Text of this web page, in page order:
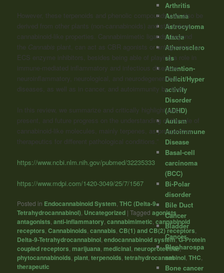
However, these terpenoids and phenolic compounds can also be
derived from other plants (non-cannabinoids) and still induce
cannabinoid-like properties. Cannabimimetic ligands, beyond
the Cannabis plant, can act as CBR agonists or antagonists, or
ECS enzyme inhibitors, besides being able of playing a role in
immune-mediated inflammatory and infectious diseases,
neuroinflammatory, neurological, and neurodegenerative
diseases, as well as in cancer, and autoimmunity by itself.
In this review, we summarize and critically highlight past,
present, and future progress on the understanding of the role of
cannabinoid-like molecules, mainly terpenes, as prospective
therapeutics for different pathological conditions.”
https://www.ncbi.nlm.nih.gov/pubmed/32235333
https://www.mdpi.com/1420-3049/25/7/1567
Posted in Endocannabinoid System ,THC (Delta-9-
Tetrahydrocannabinol) Uncategorized |Tagged agonists
antagonists ,anti-inflammatory ,cannabimimetic ,cannabinoid
receptors ,Cannabinoids ,cannabis ,CB(1) and CB(2) receptors
Delta-9-Tetrahydrocannabinol ,endocannabinoid system,G-Protein
coupled receptors ,marijuana ,medicinal neuroprotective,
phytocannabinoids ,plant ,terpenoids ,tetrahydrocannabinol ,THC
therapeutic
Arthritis
Asthma
Astrocytoma
Ataxia
Atherosclero
sis
Attention-
Deficit/Hyper
activity
Disorder
(ADHD)
Autism
Autoimmune
Disease
Basal-cell
carcinoma
(BCC)
Bi-Polar
disorder
Bile Duct
Cancer
Bladder
Cancer
Blepharospa
sm
Bone cancer